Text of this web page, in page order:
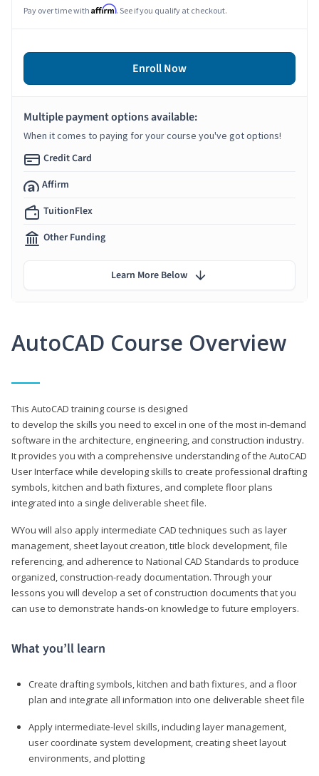
AutoCAD Course Overview
This AutoCAD training course is designed
to develop the skills you need to excel in one of the most in-demand
software in the architecture, engineering, and construction industry.
It provides you with a comprehensive understanding of the AutoCAD
User Interface while developing skills to create professional drafting
symbols, kitchen and bath fixtures, and complete floor plans
integrated into a single deliverable sheet file.
WYou will also apply intermediate CAD techniques such as layer
management, sheet layout creation, title block development, file
referencing, and adherence to National CAD Standards to produce
organized, construction-ready documentation. Through your
lessons you will develop a set of construction documents that you
can use to demonstrate hands-on knowledge to future employers.
What you’ll learn
Create drafting symbols, kitchen and bath fixtures, and a floor
plan and integrate all information into one deliverable sheet file
Apply intermediate-level skills, including layer management,
user coordinate system development, creating sheet layout
environments, and plotting
Pay over time with Affirm. See if you qualify at checkout.
Enroll Now
Multiple payment options available:
When it comes to paying for your course you've got options!
Credit Card
Affirm
TuitionFlex
Other Funding
Learn More Below